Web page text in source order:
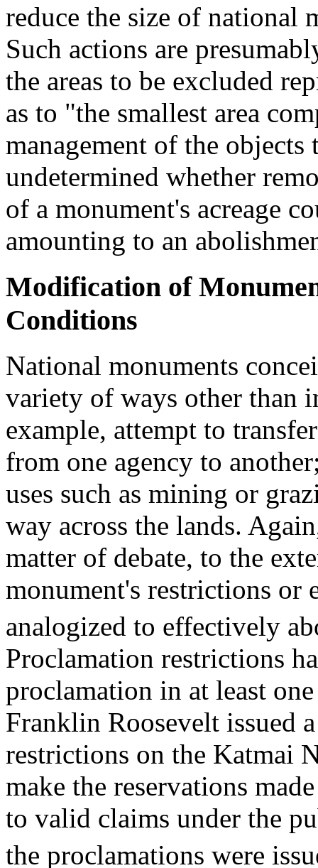
reduce the size of national
Such actions are
the areas to be excluded
as to "the smallest area
management of the
undetermined whether
of a monument's acreage
amounting to an
Modification of
Conditions
National monuments
variety of ways other than
example, attempt to
from one agency to
uses such as mining or
way across the lands.
matter of debate, to the
monument's restrictions or
analogized to effectively
Proclamation restrictions
proclamation in at least
Franklin Roosevelt issued
restrictions on the Katmai
make the reservations
to valid claims under the
the proclamations were